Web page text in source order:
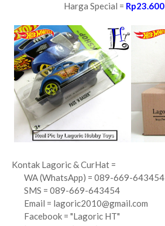
Harga Special = Rp23.600
Kontak Lagoric & CurHat =
WA (WhatsApp) = 089-669-643454
SMS = 089-669-643454
Email = lagoric2010@gmail.com
Facebook = "Lagoric HT"